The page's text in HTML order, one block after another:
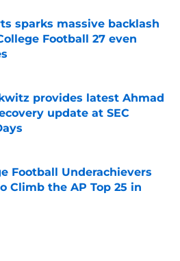
sparks massive backlash
Football 27 even
provides latest Ahmad
update at SEC
on Invalid Date
Football Underachievers
Climb the AP Top 25 in